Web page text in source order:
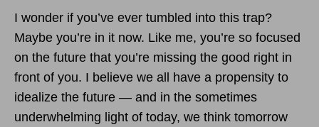
I wonder if you’ve ever tumbled into this trap?
Maybe you’re in it now. Like me, you’re so focused
on the future that you’re missing the good right in
front of you. I believe we all have a propensity to
idealize the future — and in the sometimes
underwhelming light of today, we think tomorrow